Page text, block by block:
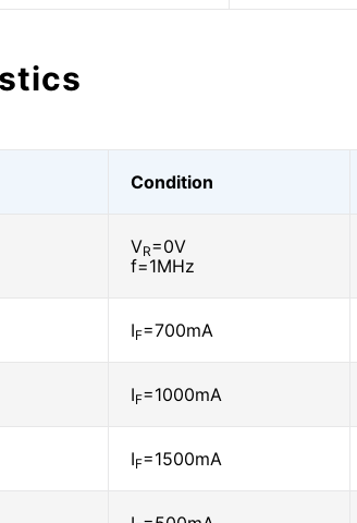
Condition
VR=0V
f=1MHz
IF=700mA
IF=1000mA
IF=1500mA